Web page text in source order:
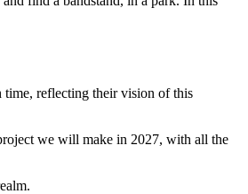
time, reflecting their vision of this
we will make in 2027, with all the